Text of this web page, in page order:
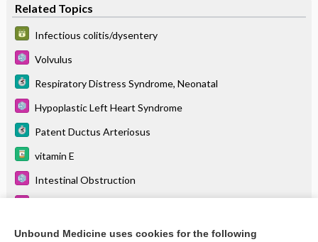
Related Topics
Infectious colitis/dysentery
Volvulus
Respiratory Distress Syndrome, Neonatal
Hypoplastic Left Heart Syndrome
Patent Ductus Arteriosus
vitamin E
Intestinal Obstruction
caffeine citrate
Unbound Medicine uses cookies for the following